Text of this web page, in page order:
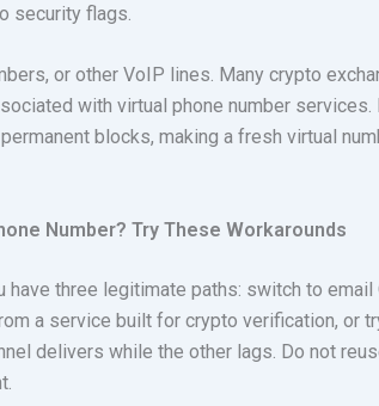
security flags.
or other VoIP lines. Many crypto
with virtual phone number
blocks, making a fresh virtual
Number? Try These Workarounds
three legitimate paths: switch to email
a service built for crypto verification, or
delivers while the other lags. Do not